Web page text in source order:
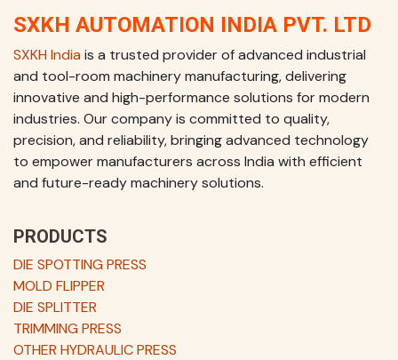
SXKH AUTOMATION INDIA PVT. LTD
SXKH India is a trusted provider of advanced industrial
and tool-room machinery manufacturing, delivering
innovative and high-performance solutions for modern
industries. Our company is committed to quality,
precision, and reliability, bringing advanced technology
to empower manufacturers across India with efficient
and future-ready machinery solutions.
PRODUCTS
DIE SPOTTING PRESS
MOLD FLIPPER
DIE SPLITTER
TRIMMING PRESS
OTHER HYDRAULIC PRESS